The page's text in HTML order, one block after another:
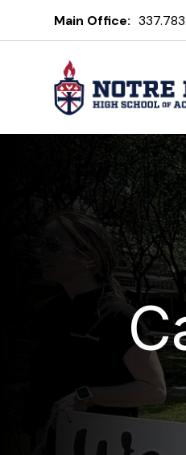
Main Office: